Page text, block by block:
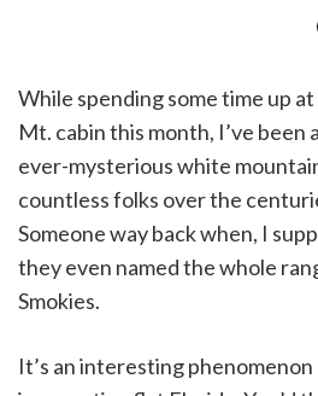
While spending some time up
Mt. cabin this month, I’ve been
ever-mysterious white
countless folks over the
Someone way back when, I
they even named the whole
Smokies.
It’s an interesting